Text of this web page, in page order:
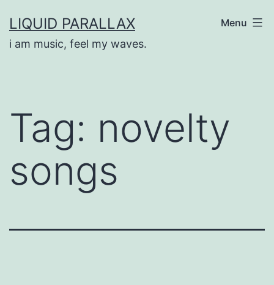
to
content
LIQUID PARALLAX
i am music, feel my waves.
Menu
Tag: novelty
songs